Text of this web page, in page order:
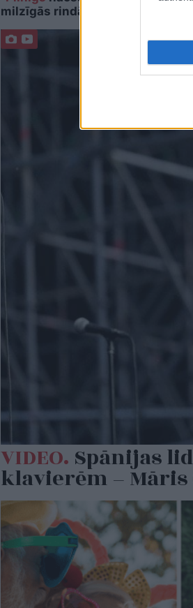
milzīgās rindās. Skaidrojam, kas
VIDEO. Spānijas
klavierēm –